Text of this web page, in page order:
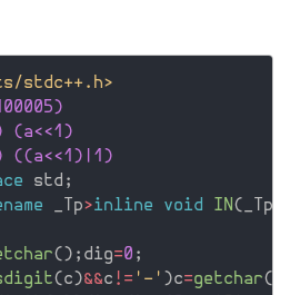
stdc++.h>
(a<<1)
((a<<1)|1)
std ;
_Tp>inline void IN(_Tp
() ; dig=0 ;
(c)&&c != '-' )c=getchar(